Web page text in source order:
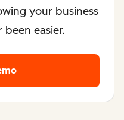
your business
easier.